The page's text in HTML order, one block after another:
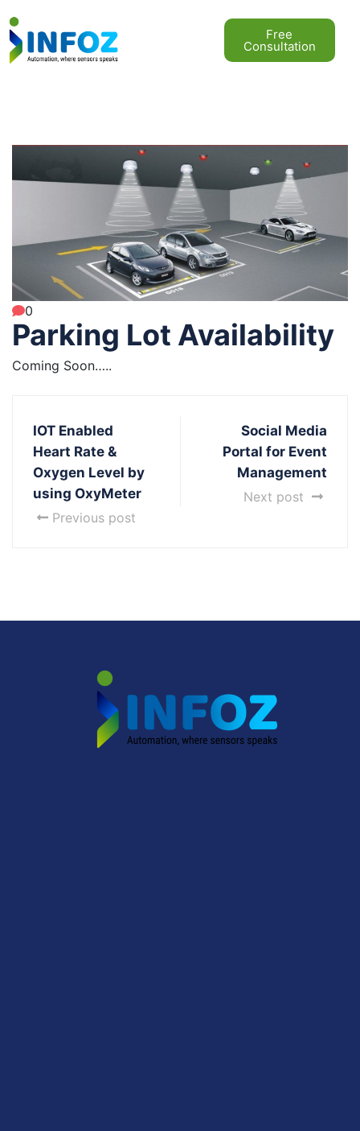
Free
Consultation
0
Parking Lot Availability
Coming Soon…..
IOT Enabled
Heart Rate &
Oxygen Level by
using OxyMeter
Previous post
Social Media
Portal for Event
Management
Next post